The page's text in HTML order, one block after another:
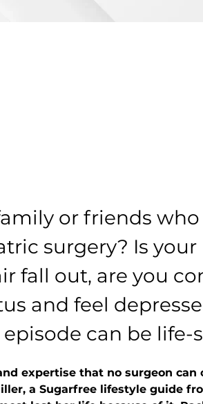
or friends
surgery? Is
fall out, are you
and feel
can be life-
expertise that no surgeon can
a Sugarfree lifestyle guide